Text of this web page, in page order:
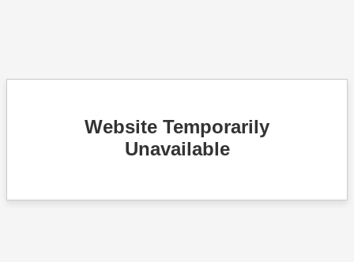
Website Temporarily
Unavailable